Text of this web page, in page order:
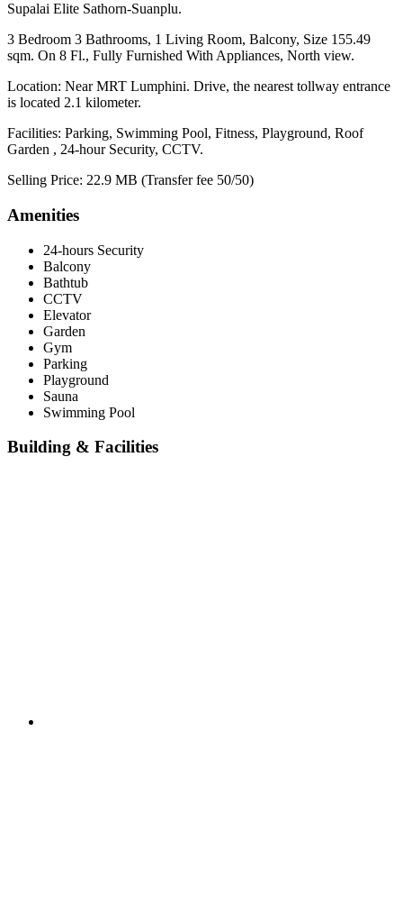
Supalai Elite Sathorn-Suanplu.
3 Bedroom 3 Bathrooms, 1 Living Room, Balcony, Size 155.49
sqm. On 8 Fl., Fully Furnished With Appliances, North view.
Location: Near MRT Lumphini. Drive, the nearest tollway entrance
is located 2.1 kilometer.
Facilities: Parking, Swimming Pool, Fitness, Playground, Roof
Garden , 24-hour Security, CCTV.
Selling Price: 22.9 MB (Transfer fee 50/50)
Amenities
24-hours Security
Balcony
Bathtub
CCTV
Elevator
Garden
Gym
Parking
Playground
Sauna
Swimming Pool
Building & Facilities